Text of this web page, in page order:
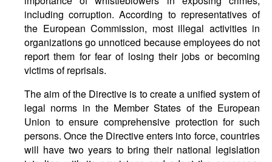
including corruption. According to representatives of
the European Commission, most illegal activities in
organizations go unnoticed because employees do not
report them for fear of losing their jobs or becoming
victims of reprisals.
The aim of the Directive is to create a unified system of
legal norms in the Member States of the European
Union to ensure comprehensive protection for such
persons. Once the Directive enters into force, countries
will have two years to bring their national legislation